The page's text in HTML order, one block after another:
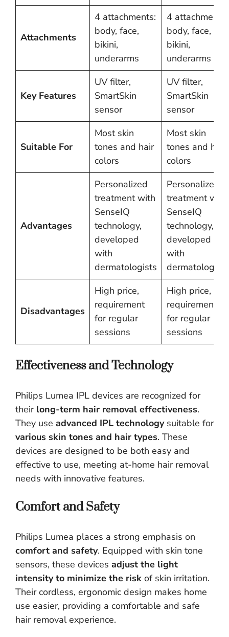
Attachments
4 attachments:
body, face,
bikini,
underarms
4 attachments:
body, face,
bikini,
underarms
Key Features
UV filter,
SmartSkin
sensor
UV filter,
SmartSkin
sensor
Suitable For
Most skin
tones and hair
colors
Most skin
tones and hair
colors
Advantages
Personalized
treatment with
SenseIQ
technology,
developed
with
dermatologists
Personalized
treatment with
SenseIQ
technology,
developed
with
dermatologists
Disadvantages
High price,
requirement
for regular
sessions
High price,
requirement
for regular
sessions
Effectiveness and Technology
Philips Lumea IPL devices are recognized for
their long-term hair removal effectiveness.
They use advanced IPL technologysuitable for
various skin tones and hair types. These
devices are designed to be both easy and
effective to use, meeting at-home hair removal
needs with innovative features.
Comfort and Safety
Philips Lumea places a strong emphasis on
comfort and safety. Equipped with skin tone
sensors, these devices adjust the light
intensity to minimize the risk of skin irritation.
Their cordless, ergonomic design makes home
use easier, providing a comfortable and safe
hair removal experience.